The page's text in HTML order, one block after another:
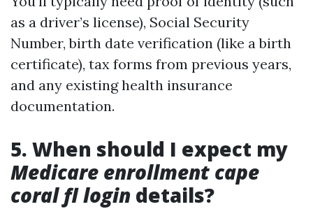
as a driver’s license), Social Security
Number, birth date verification (like a birth
certificate), tax forms from previous years,
and any existing health insurance
documentation.
5. When should I expect my
Medicare enrollment cape
coral fl login details?